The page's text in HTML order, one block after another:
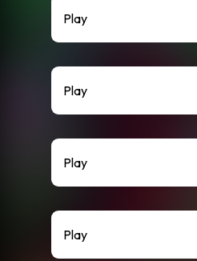
Play
Play
Play
Play